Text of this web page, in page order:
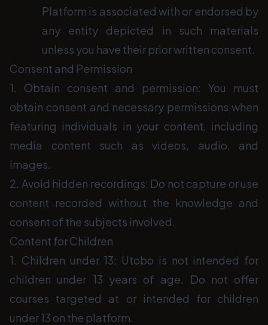
Platform is associated with or endorsed by
any entity depicted in such materials
unless you have their prior written consent.
Consent and Permission
1. Obtain consent and permission: You must
obtain consent and necessary permissions when
featuring individuals in your content, including
media content such as videos, audio, and
images.
2. Avoid hidden recordings: Do not capture or use
content recorded without the knowledge and
consent of the subjects involved.
Content for Children
1. Children under 13: Utobo is not intended for
children under 13 years of age. Do not offer
courses targeted at or intended for children
under 13 on the platform.